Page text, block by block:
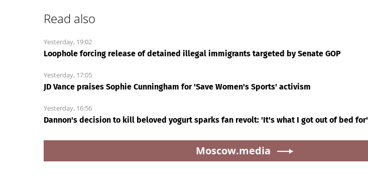
Read also
Yesterday, 19:02
Loophole forcing release of detained illegal immigrants targeted by Senate GOP
Yesterday, 17:05
JD Vance praises Sophie Cunningham for 'Save Women's Sports' activism
Yesterday, 16:56
Dannon's decision to kill beloved yogurt sparks fan revolt: 'It's what I got out of bed for'
Moscow.media